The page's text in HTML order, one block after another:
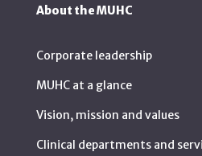
About the MUHC
Corporate leadership
MUHC at a glance
Vision, mission and values
Clinical departments and